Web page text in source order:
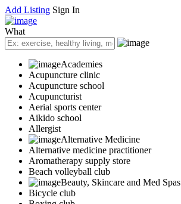
Add Listing Sign In
What
Academies
Acupuncture clinic
Acupuncture school
Acupuncturist
Aerial sports center
Aikido school
Allergist
Alternative Medicine
Alternative medicine practitioner
Aromatherapy supply store
Beach volleyball club
Beauty, Skincare and Med Spas
Bicycle club